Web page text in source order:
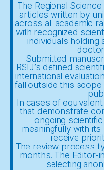
The Regional
articles written by
across all academic
with recognized
individuals holding
Submitted
RSIJ’s defined
international
fall outside this
In cases of
that demonstrate
ongoing
meaningfully with
receive
The review process
months. The Editor-
selecting